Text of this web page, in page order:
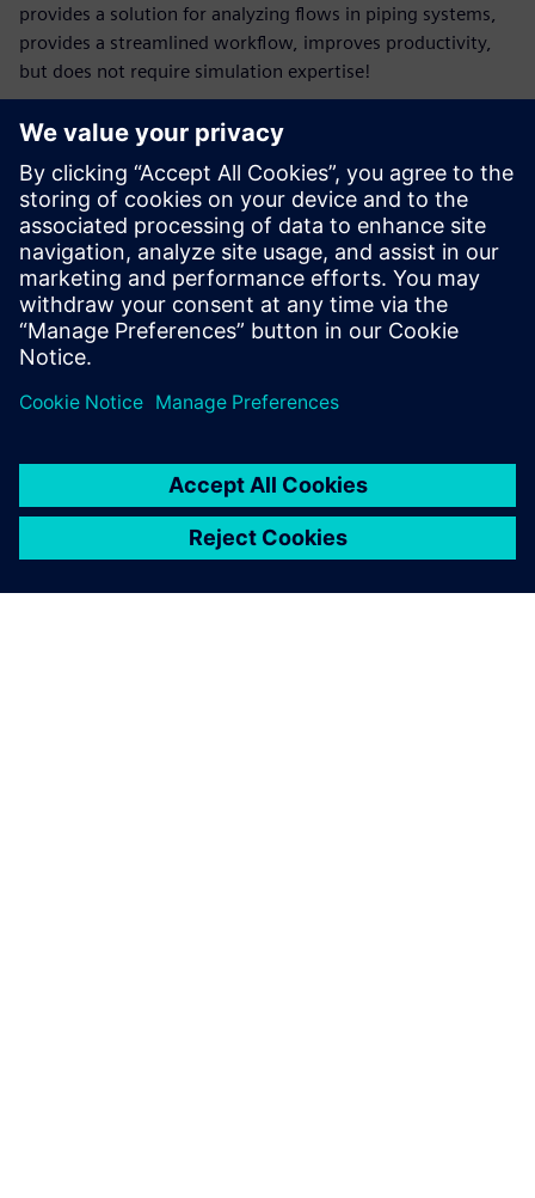
provides a solution for analyzing flows in piping systems,
provides a streamlined workflow, improves productivity,
but does not require simulation expertise!
Key learnings in this webinar will include:
How to improve product quality by adopting simulation
early in the design phase
How to increase engineering efficiency with a solution
that does not require simulation expertise
How to streamline workflows to automatically create a
simulation model directly from 3D CAD geometry
How to quickly analyze and visualize piping system
behavior